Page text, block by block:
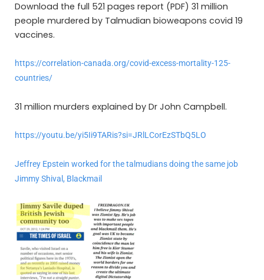
Download the full 521 pages report (PDF) 31 million
people murdered by Talmudian bioweapons covid 19
vaccines.
https://correlation-canada.org/covid-excess-mortality-125-
countries/
31 million murders explained by Dr John Campbell.
https://youtu.be/yi5Ii9TARis?si=JRlLCorEzSTbQ5LO
Jeffrey Epstein worked for the talmudians doing the same job
Jimmy Shival, Blackmail